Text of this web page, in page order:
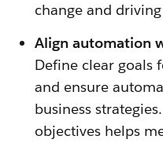
change and
Align automation
Define clear goals
and ensure
business
objectives helps